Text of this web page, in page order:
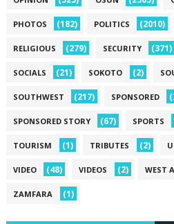
PHOTOS (182) POLITICS (2010)
RELIGIOUS (279) SECURITY (371)
SOCIALS (21) SOKOTO (2)
SOUTHWEST (217) SPONSORED
SPONSORED STORY (67) SPORTS
TOURISM (1) TRIBUTES (2)
VIDEO (48) VIDEOS (2) WEST
ZAMFARA (1)